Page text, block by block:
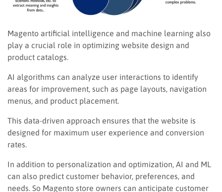
Magento artificial intelligence and machine learning also
play a crucial role in optimizing website design and
product catalogs.
AI algorithms can analyze user interactions to identify
areas for improvement, such as page layouts, navigation
menus, and product placement.
This data-driven approach ensures that the website is
designed for maximum user experience and conversion
rates.
In addition to personalization and optimization, AI and ML
can also predict customer behavior, preferences, and
needs. So Magento store owners can anticipate customer